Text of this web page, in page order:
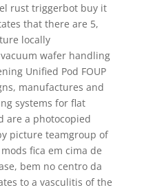
rust triggerbot buy it
that there are 5,
locally
wafer handling
Unified Pod FOUP
manufactures and
systems for flat
are a photocopied
picture teamgroup of
fica em cima de
bem no centro da
to a vasculitis of the